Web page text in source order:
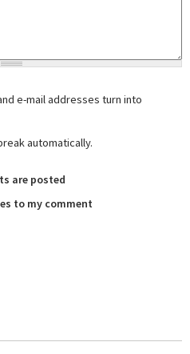
e-mail addresses turn into
automatically.
are posted
to my comment